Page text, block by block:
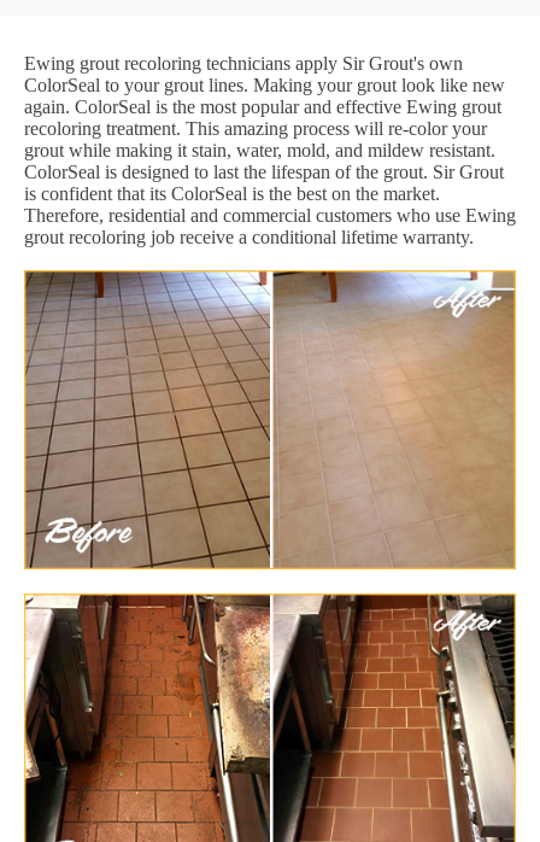
Ewing grout recoloring technicians apply Sir Grout's own
ColorSeal to your grout lines. Making your grout look like new
again. ColorSeal is the most popular and effective Ewing grout
recoloring treatment. This amazing process will re-color your
grout while making it stain, water, mold, and mildew resistant.
ColorSeal is designed to last the lifespan of the grout. Sir Grout
is confident that its ColorSeal is the best on the market.
Therefore, residential and commercial customers who use Ewing
grout recoloring job receive a conditional lifetime warranty.